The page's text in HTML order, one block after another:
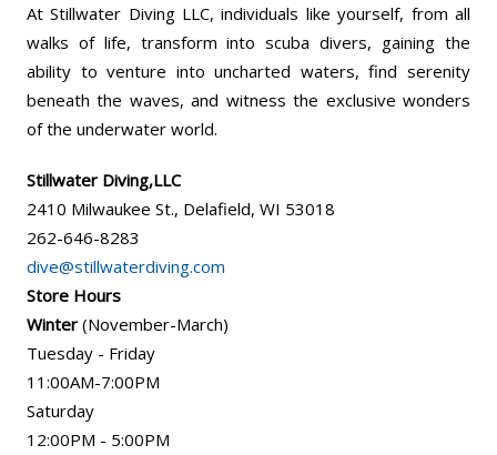
At Stillwater Diving LLC, individuals like yourself, from all
walks of life, transform into scuba divers, gaining the
ability to venture into uncharted waters, find serenity
beneath the waves, and witness the exclusive wonders
of the underwater world.
Stillwater Diving,LLC
2410 Milwaukee St., Delafield, WI 53018
262-646-8283
dive@stillwaterdiving.com
Store Hours
Winter (November-March)
Tuesday - Friday
11:00AM-7:00PM
Saturday
12:00PM - 5:00PM